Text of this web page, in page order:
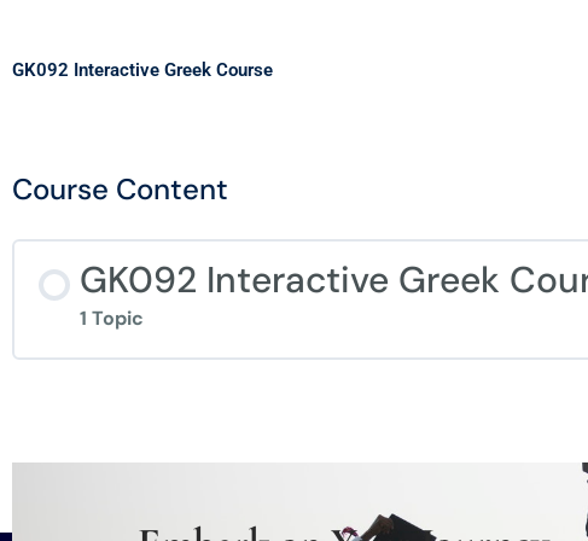
GK092 Interactive Greek Course
Course Content
GK092 Interactive Greek
1 Topic